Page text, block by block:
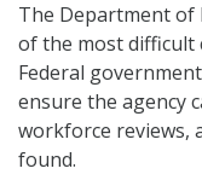
The Department of
of the most difficult
Federal
ensure the agency
workforce reviews,
found.